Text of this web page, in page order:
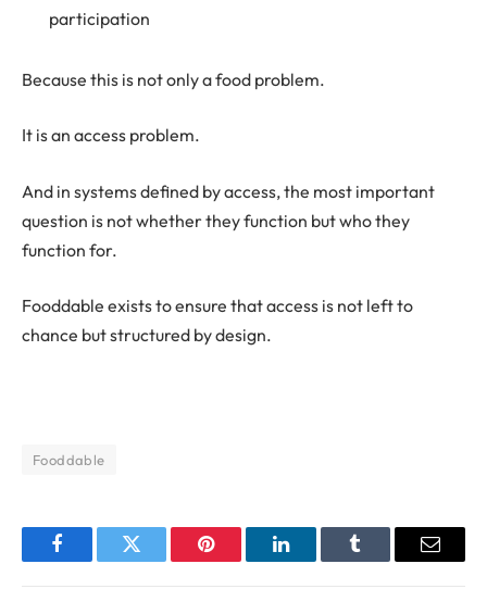
participation
Because this is not only a food problem.
It is an access problem.
And in systems defined by access, the most important
question is not whether they function but who they
function for.
Fooddable exists to ensure that access is not left to
chance but structured by design.
Fooddable
FacebookTwitter Pinterest LinkedInTumblr Email